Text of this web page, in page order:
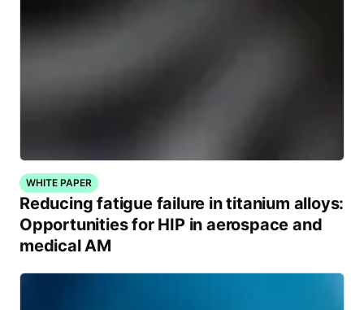
WHITE PAPER
Reducing fatigue failure in titanium alloys:
Opportunities for HIP in aerospace and
medical AM